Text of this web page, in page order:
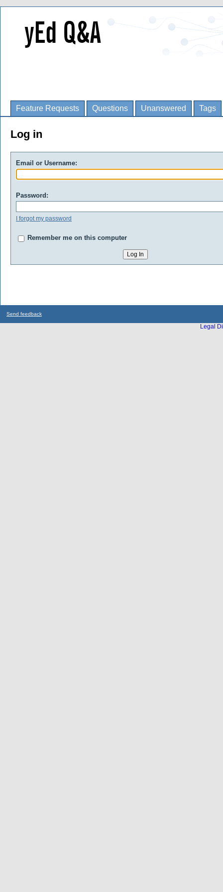
Feature Requests Questions Unanswered Tags
Log in
Email or Username:
Password:
I forgot my password
Remember me on this computer
Send feedback
Legal